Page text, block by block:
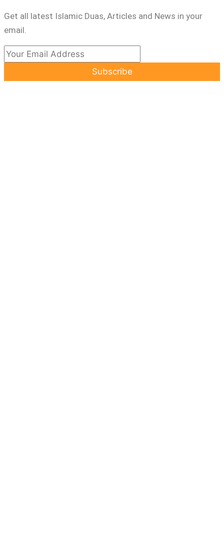
Get all latest Islamic Duas, Articles and News in your
email.
Subscribe